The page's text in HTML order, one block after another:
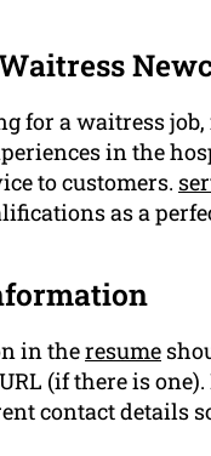
for a waitress
in the
to customers.
as a
in theresume
URL (if there is
contact details